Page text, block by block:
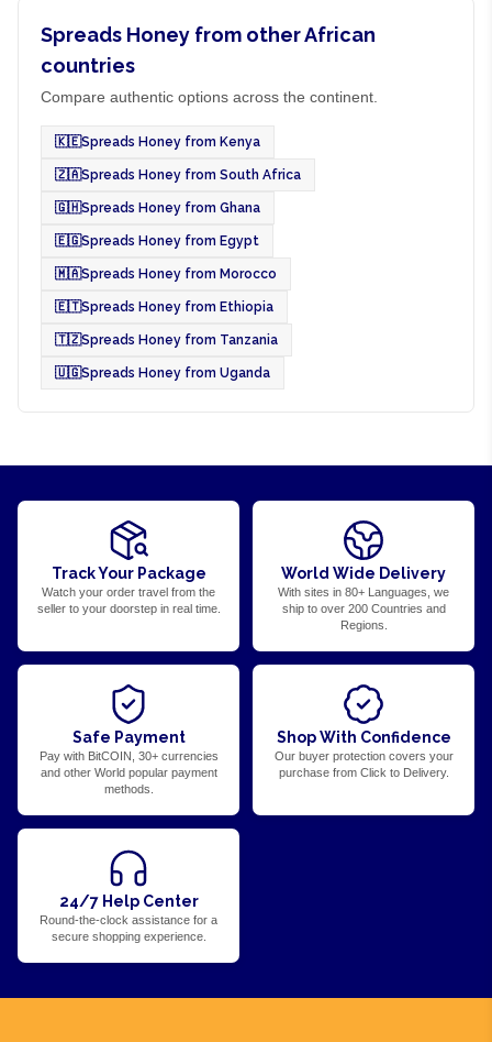
Spreads Honey from other African
countries
Compare authentic options across the continent.
🇰🇪Spreads Honey from Kenya
🇿🇦Spreads Honey from South Africa
🇬🇭Spreads Honey from Ghana
🇪🇬Spreads Honey from Egypt
🇲🇦Spreads Honey from Morocco
🇪🇹Spreads Honey from Ethiopia
🇹🇿Spreads Honey from Tanzania
🇺🇬Spreads Honey from Uganda
Track Your Package
Watch your order travel from the
seller to your doorstep in real time.
World Wide Delivery
With sites in 80+ Languages, we
ship to over 200 Countries and
Regions.
Safe Payment
Pay with BitCOIN, 30+ currencies
and other World popular payment
methods.
Shop With Confidence
Our buyer protection covers your
purchase from Click to Delivery.
24/7 Help Center
Round-the-clock assistance for a
secure shopping experience.